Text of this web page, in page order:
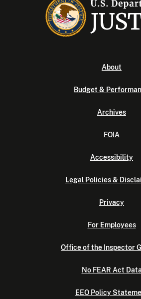
About
Budget &
Archives
FOIA
Accessibility
Legal Policies &
Privacy
For Employees
Office of the Inspector
No FEAR Act Data
EEO Policy